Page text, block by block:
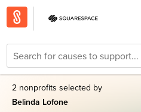
2 nonprofits selected by
Belinda Lofone